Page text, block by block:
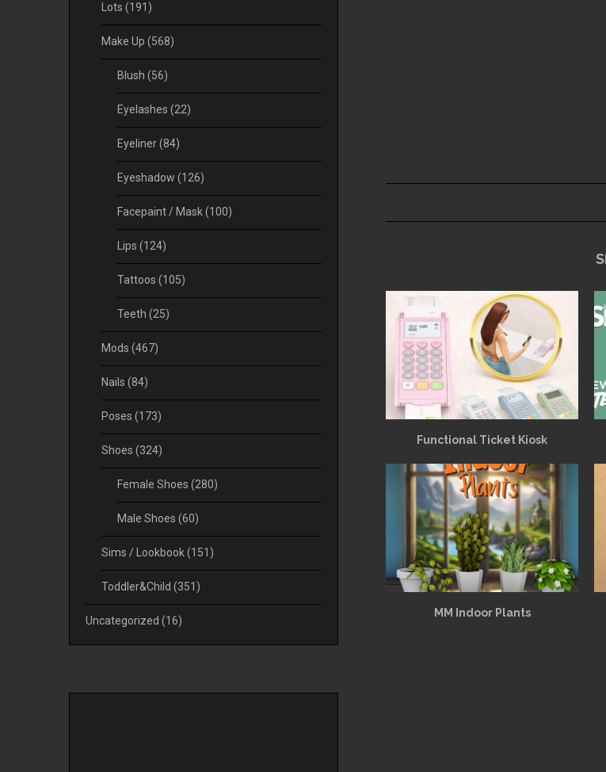
Functional Ticket Kiosk
MM Indoor Plants
Lots (191)
Make Up (568)
Blush (56)
Eyelashes (22)
Eyeliner(84)
Eyeshadow (126)
Facepaint / Mask(100)
Lips (124)
Tattoos (105)
Teeth (25)
Mods (467)
Nails (84)
Poses (173)
Shoes (324)
Female Shoes (280)
Male Shoes (60)
Sims / Lookbook(151)
Toddler&Child (351)
Uncategorized (16)